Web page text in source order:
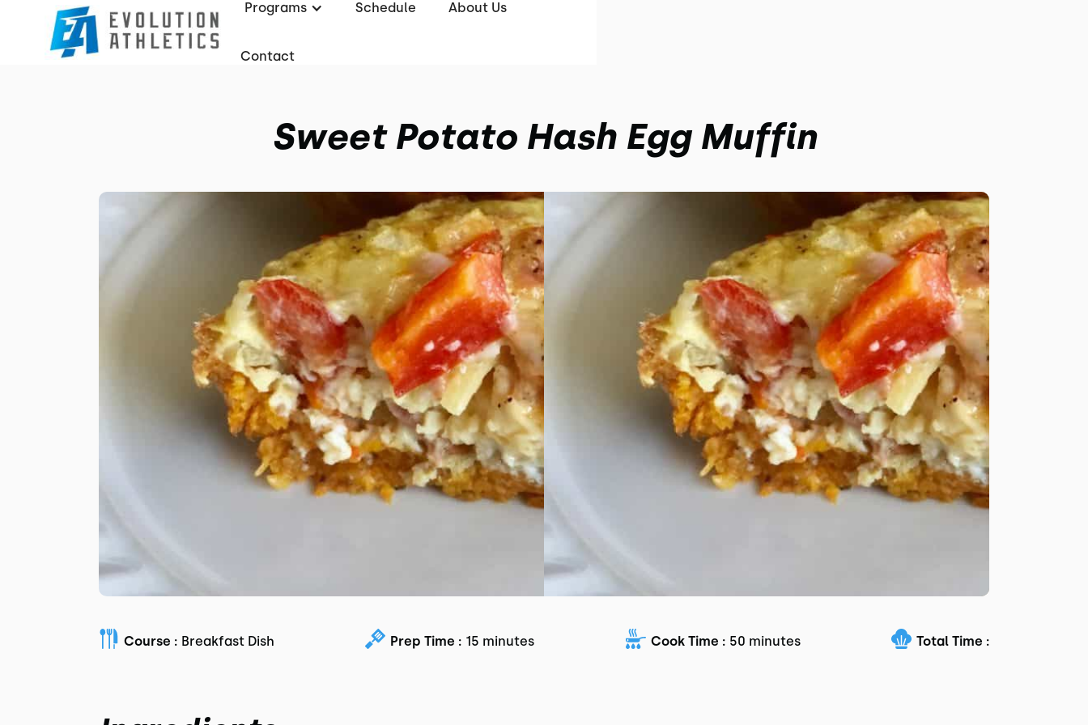
Programs Schedule About Us
Contact
Sweet Potato Hash Egg Muffin
Course : Breakfast Dish Prep Time : 15 minutes Cook Time : 50 minutes Total Time :